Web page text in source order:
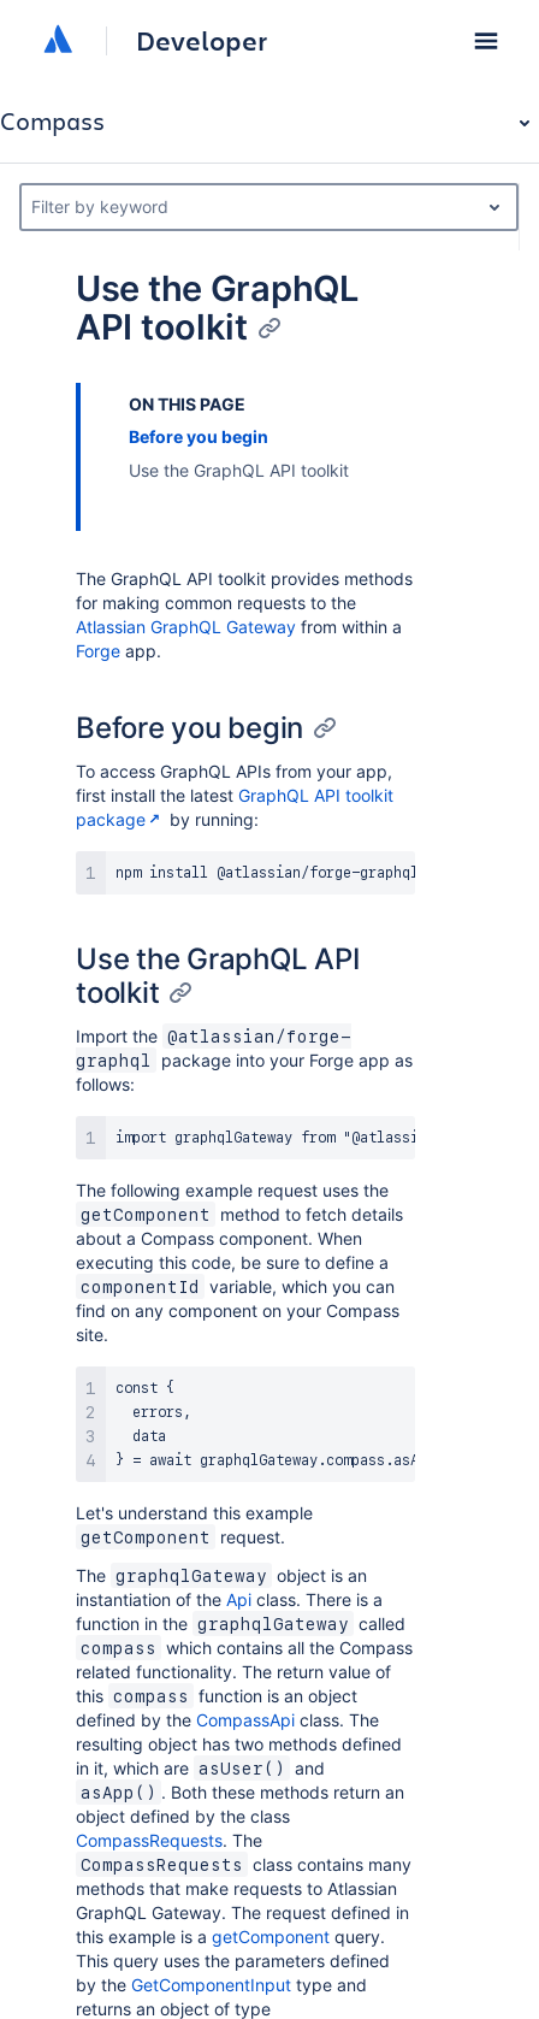
Developer
Compass
Filter by keyword
Use the GraphQL
API toolkit
ON THIS PAGE
Before you begin
Use the GraphQL API toolkit
The GraphQL API toolkit provides methods
for making common requests to the
Atlassian GraphQL Gateway from within a
Forge app.
Before you begin
To access GraphQL APIs from your app,
first install the latest GraphQL API toolkit
package
by running:
Use the GraphQL API
toolkit
Import the @atlassian/forge-
graphql
package into your Forge app as
follows:
The following example request uses the
getComponent
method to fetch details
about a Compass component. When
executing this code, be sure to define a
componentId
variable, which you can
find on any component on your Compass
site.
const {
  errors,
  data
Let's understand this example
getComponent
request.
The graphqlGateway object is an
instantiation of the Api class. There is a
function in the graphqlGateway called
compass
which contains all the Compass
related functionality. The return value of
this compass
function is an object
defined by the CompassApi class. The
resulting object has two methods defined
in it, which are asUser() and
asApp() . Both these methods return an
object defined by the class
CompassRequests. The
CompassRequests
class contains many
methods that make requests to Atlassian
GraphQL Gateway. The request defined in
this example is a getComponent query.
This query uses the parameters defined
by the GetComponentInput type and
returns an object of type